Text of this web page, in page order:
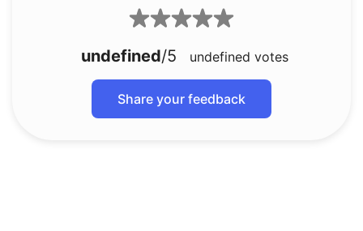
undefined/5 undefined votes
Share your feedback